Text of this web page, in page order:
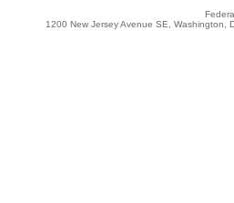
1200 New Jersey Avenue SE,